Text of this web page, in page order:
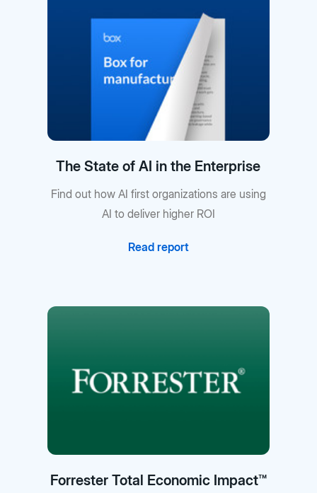
The State of AI in the Enterprise
Find out how AI first organizations are using
AI to deliver higher ROI
Read report
Forrester Total Economic Impact™